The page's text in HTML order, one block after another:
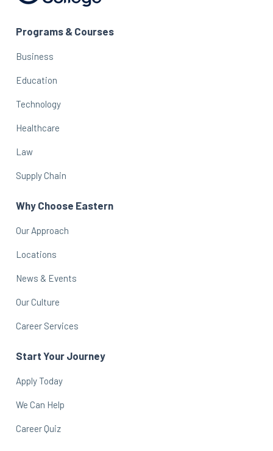
Programs & Courses
Business
Education
Technology
Healthcare
Law
Supply Chain
Why Choose Eastern
Our Approach
Locations
News & Events
Our Culture
Career Services
Start Your Journey
Apply Today
We Can Help
Career Quiz